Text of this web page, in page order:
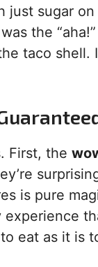
sugar
the
taco
First, the
is pure
eat as it is